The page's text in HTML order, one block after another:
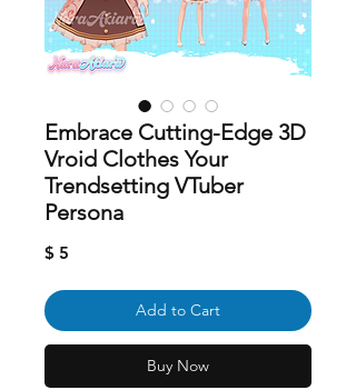
Embrace Cutting-Edge 3D
Vroid Clothes Your
Trendsetting VTuber
Persona
$ 5
Add to Cart
Buy Now